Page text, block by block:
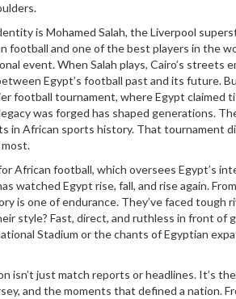
is Mohamed Salah, the Liverpool
football and one of the best players in the
event. When Salah plays, Cairo’s streets
Egypt’s football past and its future.
football tournament, where Egypt claimed
was forged has shaped generations.
in African sports history. That tournament
African football, which oversees Egypt’s
watched Egypt rise, fall, and rise again.
is one of endurance. They’ve faced tough
style? Fast, direct, and ruthless in front of
Stadium or the chants of Egyptian
isn’t just match reports or headlines. It’s
and the moments that defined a nation.